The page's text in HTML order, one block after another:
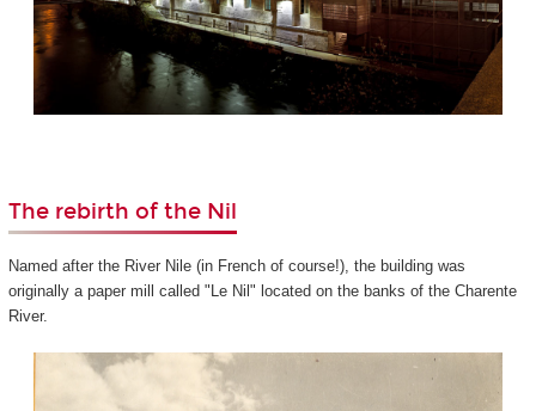
The rebirth of the Nil
Named after the River Nile (in French of course!), the building was
originally a paper mill called "Le Nil" located on the banks of the Charente
River.